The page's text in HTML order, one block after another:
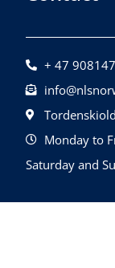
+ 47
Monday to
Saturday and